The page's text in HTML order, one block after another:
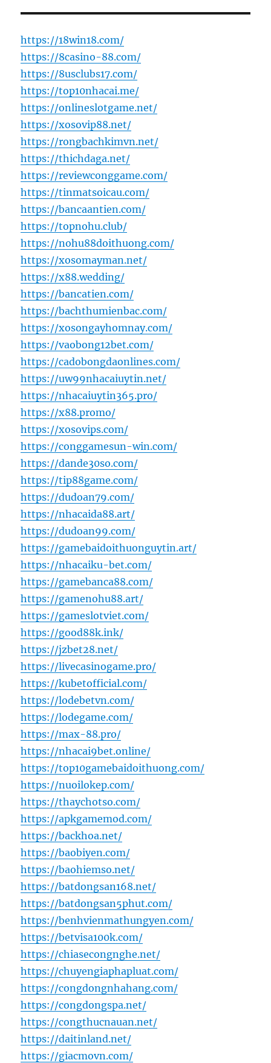
https://18win18.com/
https://8casino-88.com/
https://8usclubs17.com/
https://top10nhacai.me/
https://onlineslotgame.net/
https://xosovip88.net/
https://rongbachkimvn.net/
https://thichdaga.net/
https://reviewconggame.com/
https://tinmatsoicau.com/
https://bancaantien.com/
https://topnohu.club/
https://nohu88doithuong.com/
https://xosomayman.net/
https://x88.wedding/
https://bancatien.com/
https://bachthumienbac.com/
https://xosongayhomnay.com/
https://vaobong12bet.com/
https://cadobongdaonlines.com/
https://uw99nhacaiuytin.net/
https://nhacaiuytin365.pro/
https://x88.promo/
https://xosovips.com/
https://conggamesun-win.com/
https://dande30so.com/
https://tip88game.com/
https://dudoan79.com/
https://nhacaida88.art/
https://dudoan99.com/
https://gamebaidoithuonguytin.art/
https://nhacaiku-bet.com/
https://gamebanca88.com/
https://gamenohu88.art/
https://gameslotviet.com/
https://good88k.ink/
https://jzbet28.net/
https://livecasinogame.pro/
https://kubetofficial.com/
https://lodebetvn.com/
https://lodegame.com/
https://max-88.pro/
https://nhacai9bet.online/
https://top10gamebaidoithuong.com/
https://nuoilokep.com/
https://thaychotso.com/
https://apkgamemod.com/
https://backhoa.net/
https://baobiyen.com/
https://baohiemso.net/
https://batdongsan168.net/
https://batdongsan5phut.com/
https://benhvienmathungyen.com/
https://betvisa100k.com/
https://chiasecongnghe.net/
https://chuyengiaphapluat.com/
https://congdongnhahang.com/
https://congdongspa.net/
https://congthucnauan.net/
https://daitinland.net/
https://giacmovn.com/